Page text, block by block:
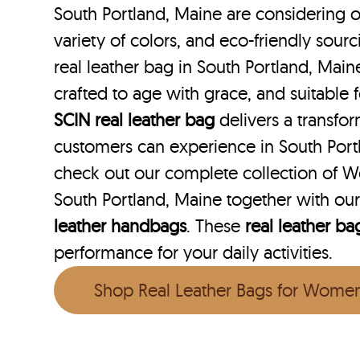
South Portland, Maine are considering
variety of colors, and eco-friendly
real leather bag in South Portland,
crafted to age with grace, and suitable
SCIN real leather bag delivers a
customers can experience in South
check out our complete collection of
South Portland, Maine together with
leather handbags. These real leather
performance for your daily activities.
Shop Real Leather Bags for